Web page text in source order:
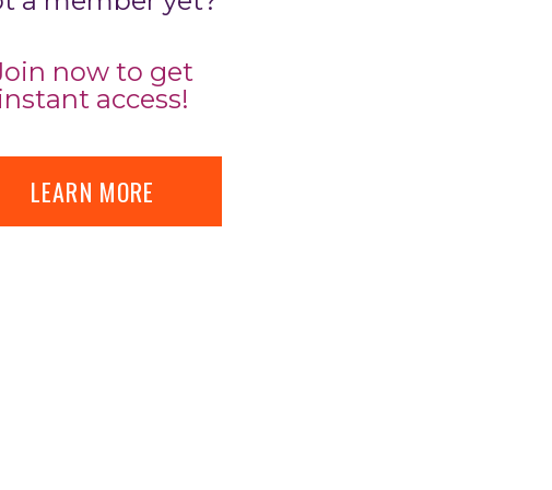
now to get
instant access!
LEARN MORE